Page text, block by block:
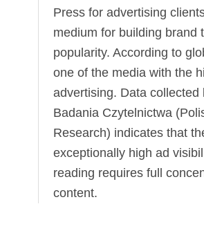
Press for advertising
medium for building brand
popularity. According to
one of the media with the
advertising. Data collected
Badania Czytelnictwa
Research) indicates that
exceptionally high ad
reading requires full
content.